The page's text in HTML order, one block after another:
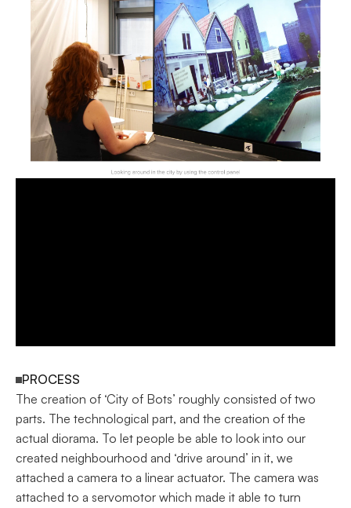
PROCESS
The creation of ‘City of Bots’ roughly consisted of two
parts. The technological part, and the creation of the
actual diorama. To let people be able to look into our
created neighbourhood and ‘drive around’ in it, we
attached a camera to a linear actuator. The camera was
attached to a servomotor which made it able to turn